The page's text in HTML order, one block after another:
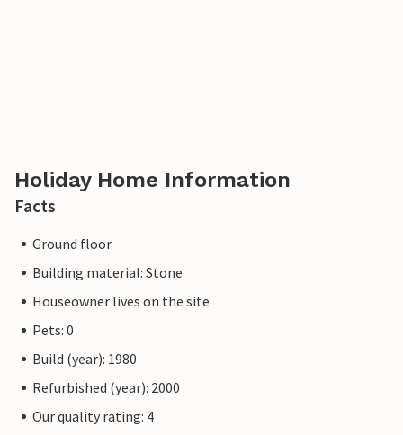
Holiday Home Information
Facts
Ground floor
Building material: Stone
Houseowner lives on the site
Pets: 0
Build (year): 1980
Refurbished (year): 2000
Our quality rating: 4